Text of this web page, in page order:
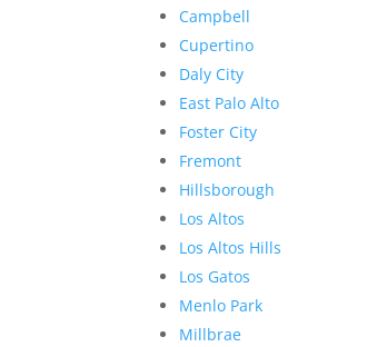
Campbell
Cupertino
Daly City
East Palo Alto
Foster City
Fremont
Hillsborough
Los Altos
Los Altos Hills
Los Gatos
Menlo Park
Millbrae